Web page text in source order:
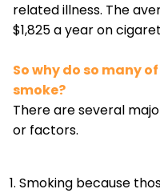
related illness. The
$1,825 a year on
So why do so many
smoke?
There are several
or factors.
Smoking because